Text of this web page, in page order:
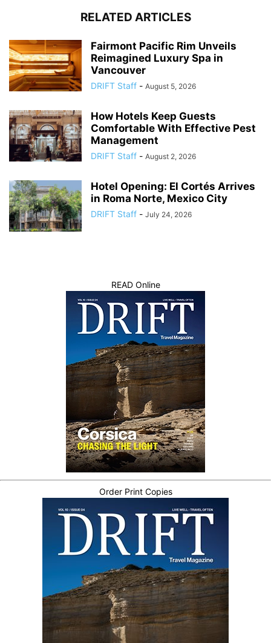
RELATED ARTICLES
Fairmont Pacific Rim Unveils
Reimagined Luxury Spa in
Vancouver
DRIFT Staff - August 5, 2026
How Hotels Keep Guests
Comfortable With Effective Pest
Management
DRIFT Staff - August 2, 2026
Hotel Opening: El Cortés Arrives
in Roma Norte, Mexico City
DRIFT Staff - July 24, 2026
READ Online
Order Print Copies